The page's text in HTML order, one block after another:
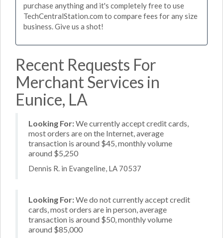
purchase anything and it's completely free to use
TechCentralStation.com to compare fees for any size
business. Give us a shot!
Recent Requests For
Merchant Services in
Eunice, LA
Looking For:We currently accept credit cards,
most orders are on the Internet, average
transaction is around $45, monthly volume
around $5,250
Dennis R. in Evangeline, LA 70537
Looking For:We do not currently accept credit
cards, most orders are in person, average
transaction is around $50, monthly volume
around $85,000